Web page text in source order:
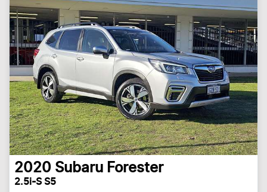
2020 Subaru Forester
2.5i-S S5